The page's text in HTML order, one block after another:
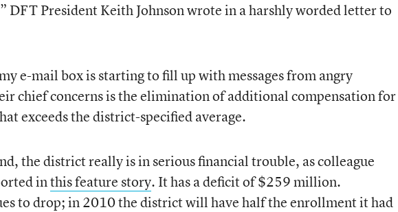
DFT President Keith Johnson wrote in a harshly worded letter to
e-mail box is starting to fill up with messages from angry
chief concerns is the elimination of additional compensation for
exceeds the district-specified average.
the district really is in serious financial trouble, as colleague
inthis feature story. It has a deficit of $259 million.
to drop; in 2010 the district will have half the enrollment it had